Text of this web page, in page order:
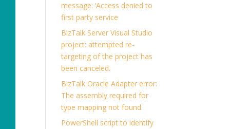
message: ‘Access denied to
first party service
BizTalk Server Visual Studio
project: attempted re-
targeting of the project has
been canceled.
BizTalk Oracle Adapter error:
The assembly required for
type mapping not found.
PowerShell script to identify